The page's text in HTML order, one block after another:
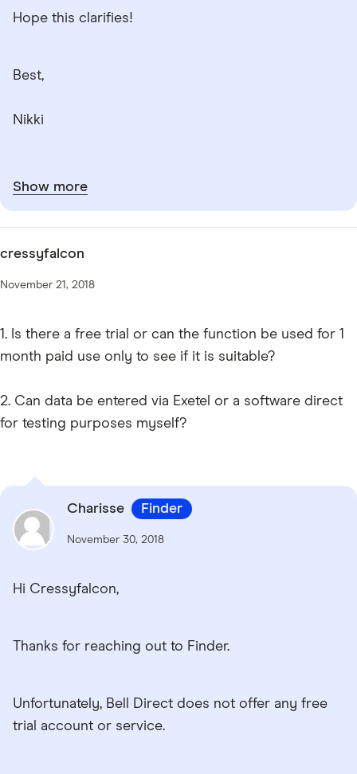
Hope this clarifies!
Best,
Nikki
Show more
cressyfalcon
November 21, 2018
1. Is there a free trial or can the function be used for 1
month paid use only to see if it is suitable?
2. Can data be entered via Exetel or a software direct
for testing purposes myself?
Charisse Finder
November 30, 2018
Hi Cressyfalcon,
Thanks for reaching out to Finder.
Unfortunately, Bell Direct does not offer any free
trial account or service.